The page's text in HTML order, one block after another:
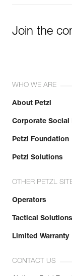
Join the
WHO WE ARE
About Petzl
Corporate
Petzl Foundation
Petzl Solutions
OTHER PETZL
Operators
Tactical Solutions
Limited Warranty
CONTACT US